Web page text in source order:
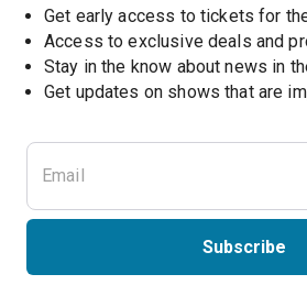
Get early access to tickets for
Access to exclusive deals and
Stay in the know about news in
Subscribe